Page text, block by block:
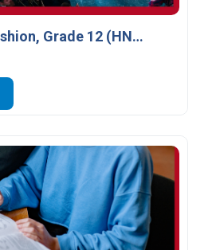
The World of Fashion, Grade 12 (HNB4M)